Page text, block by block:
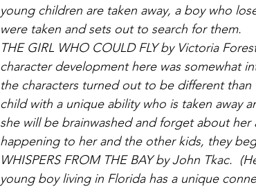
young children are taken away, a boy who
were taken and sets out to search for them.
THE GIRL WHO COULD FLY by Victoria
character development here was somewhat
the characters turned out to be different than
child with a unique ability who is taken away
she will be brainwashed and forget about her
happening to her and the other kids, they
WHISPERS FROM THE BAY by John Tkac.
young boy living in Florida has a unique